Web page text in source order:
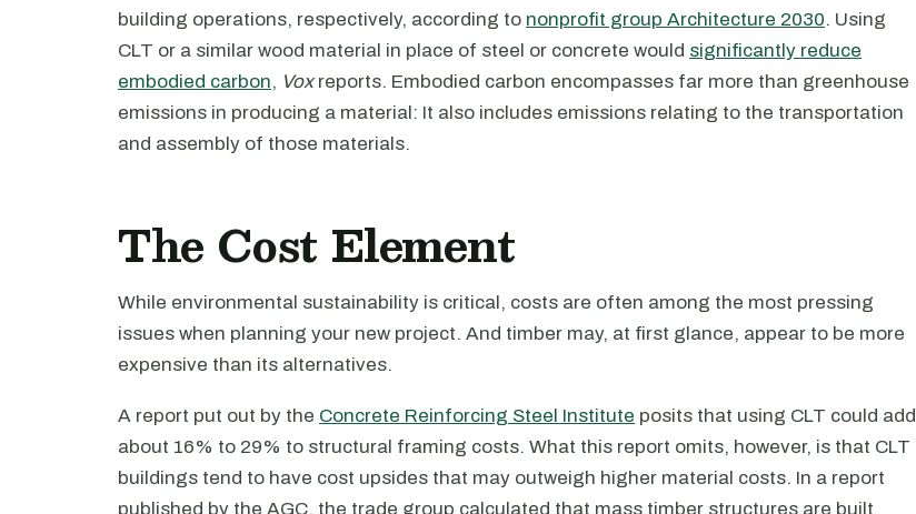
building operations, respectively, according to nonprofit group Architecture 2030. Using
CLT or a similar wood material in place of steel or concrete would significantly reduce
embodied carbon, Voxreports. Embodied carbon encompasses far more than greenhouse
emissions in producing a material: It also includes emissions relating to the transportation
and assembly of those materials.
The Cost Element
While environmental sustainability is critical, costs are often among the most pressing
issues when planning your new project. And timber may, at first glance, appear to be more
expensive than its alternatives.
A report put out by the Concrete Reinforcing Steel Institute posits that using CLT could add
about 16% to 29% to structural framing costs. What this report omits, however, is that CLT
buildings tend to have cost upsides that may outweigh higher material costs. In a report
published by the AGC, the trade group calculated that mass timber structures are built